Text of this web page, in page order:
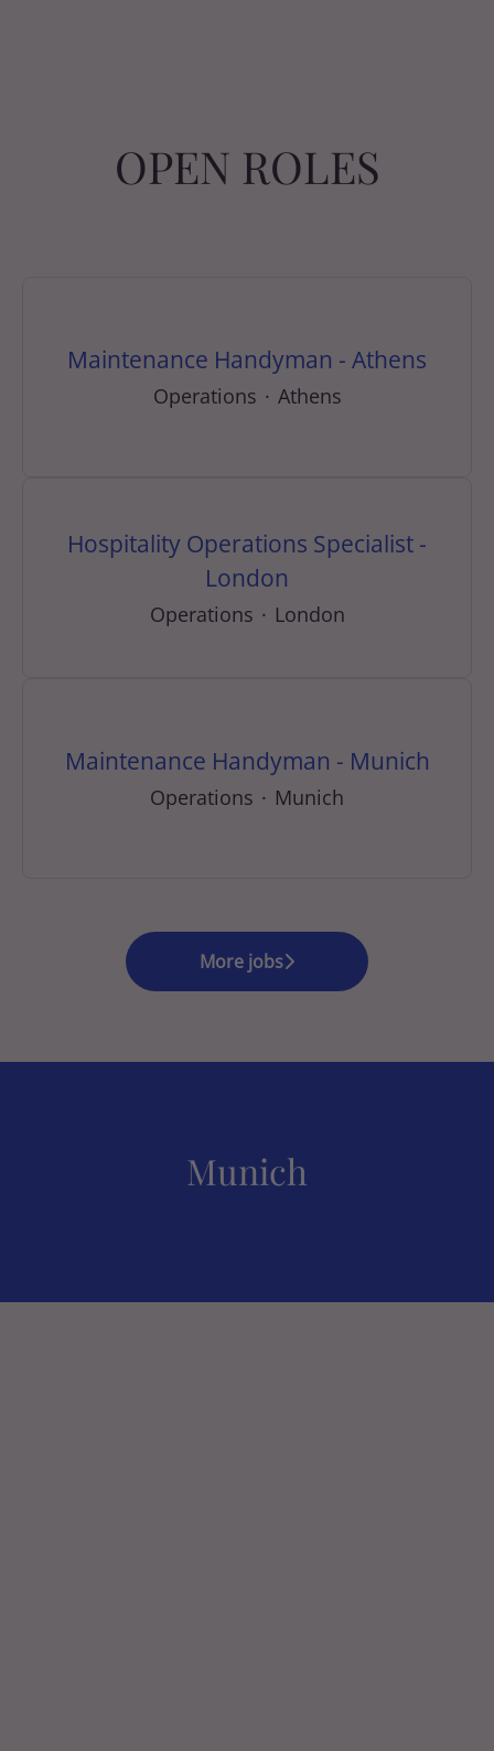
OPEN ROLES
Maintenance Handyman - Athens
Operations · Athens
Hospitality Operations Specialist -
London
Operations · London
Maintenance Handyman - Munich
Operations · Munich
More jobs
Munich